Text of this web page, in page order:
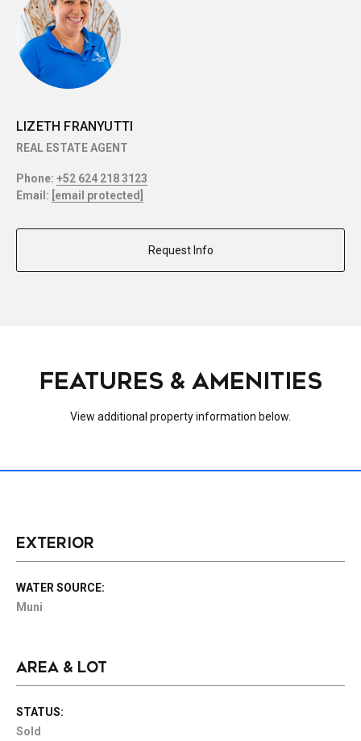
LIZETH FRANYUTTI
REAL ESTATE AGENT
Phone: +52 624 218 3123
Email: [email protected]
Request Info
FEATURES & AMENITIES
View additional property information below.
EXTERIOR
WATER SOURCE:
Muni
AREA & LOT
STATUS:
Sold